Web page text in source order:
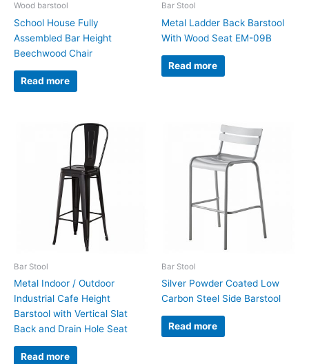
Wood barstool
School House Fully
Assembled Bar Height
Beechwood Chair
Read more
Bar Stool
Metal Ladder Back Barstool
With Wood Seat EM-09B
Read more
Bar Stool
Metal Indoor / Outdoor
Industrial Cafe Height
Barstool with Vertical Slat
Back and Drain Hole Seat
Read more
Bar Stool
Silver Powder Coated Low
Carbon Steel Side Barstool
Read more